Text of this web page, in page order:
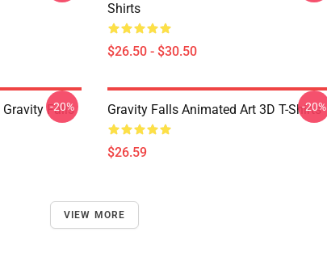
Shirts
$26.50 - $30.50
Gravity Falls
-20% Gravity Falls Animated Art 3D T-Shirts
$26.59
-20%
VIEW MORE